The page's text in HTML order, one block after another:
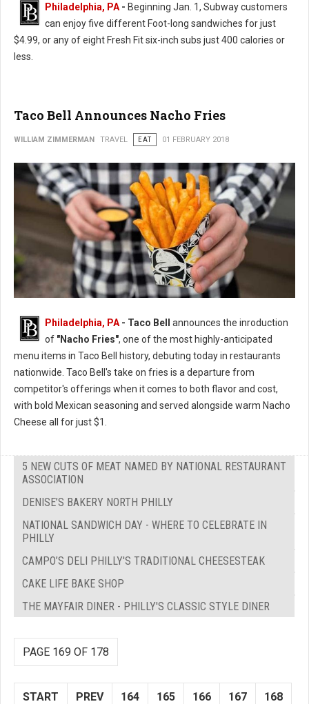
Philadelphia, PA - Beginning Jan. 1, Subway customers
can enjoy five different Foot-long sandwiches for just
$4.99, or any of eight Fresh Fit six-inch subs just 400 calories or
less.
Taco Bell Announces Nacho Fries
WILLIAM ZIMMERMAN TRAVEL EAT 01 FEBRUARY 2018
Philadelphia, PA - Taco Bell announces the inroduction
of "Nacho Fries", one of the most highly-anticipated
menu items in Taco Bell history, debuting today in restaurants
nationwide. Taco Bell's take on fries is a departure from
competitor's offerings when it comes to both flavor and cost,
with bold Mexican seasoning and served alongside warm Nacho
Cheese all for just $1.
5 NEW CUTS OF MEAT NAMED BY NATIONAL RESTAURANT
ASSOCIATION
DENISE’S BAKERY NORTH PHILLY
NATIONAL SANDWICH DAY - WHERE TO CELEBRATE IN
PHILLY
CAMPO’S DELI PHILLY'S TRADITIONAL CHEESESTEAK
CAKE LIFE BAKE SHOP
THE MAYFAIR DINER - PHILLY'S CLASSIC STYLE DINER
PAGE 169 OF 178
START PREV 164 165 166 167 168